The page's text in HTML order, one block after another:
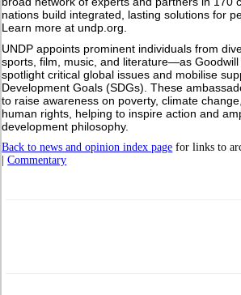
nations build integrated, lasting solutions for
Learn more at undp.org.
UNDP appoints prominent individuals from
sports, film, music, and literature—as Goodwill
spotlight critical global issues and mobilise
Development Goals (SDGs). These
to raise awareness on poverty, climate
human rights, helping to inspire action and
development philosophy.
Back to news and opinion index page for links to
|Commentary